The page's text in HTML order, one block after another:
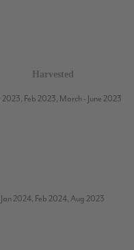
Harvested
2023, Feb 2023, March - June 2023
Jan 2024, Feb 2024, Aug 2023